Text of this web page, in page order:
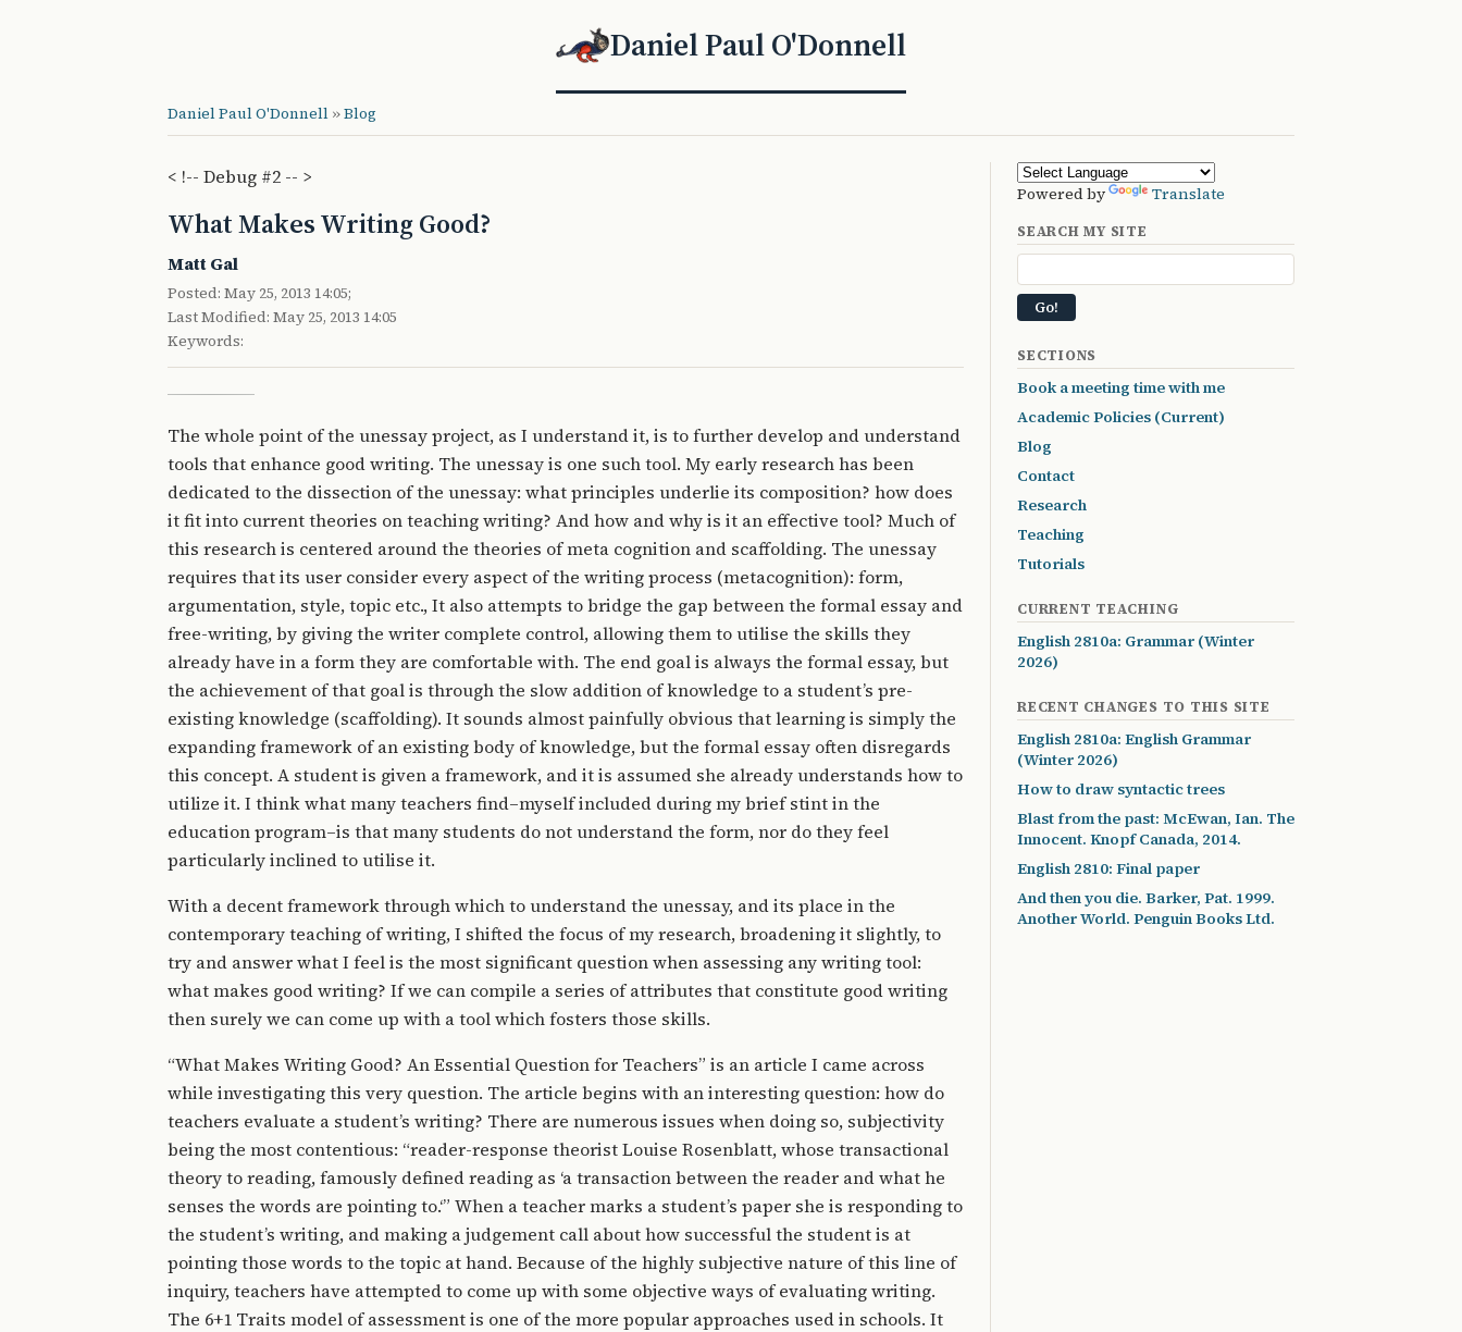
Daniel Paul O'Donnell
Daniel Paul O'Donnell »Blog
< !-- Debug #2 -- >
What Makes Writing Good?
Matt Gal
Posted: May 25, 2013 14:05;
Last Modified: May 25, 2013 14:05
Keywords:
The whole point of the unessay project, as I understand it, is to further develop and understand
tools that enhance good writing. The unessay is one such tool. My early research has been
dedicated to the dissection of the unessay: what principles underlie its composition? how does
it fit into current theories on teaching writing? And how and why is it an effective tool? Much of
this research is centered around the theories of meta cognition and scaffolding. The unessay
requires that its user consider every aspect of the writing process (metacognition): form,
argumentation, style, topic etc., It also attempts to bridge the gap between the formal essay and
free-writing, by giving the writer complete control, allowing them to utilise the skills they
already have in a form they are comfortable with. The end goal is always the formal essay, but
the achievement of that goal is through the slow addition of knowledge to a student’s pre-
existing knowledge (scaffolding). It sounds almost painfully obvious that learning is simply the
expanding framework of an existing body of knowledge, but the formal essay often disregards
this concept. A student is given a framework, and it is assumed she already understands how to
utilize it. I think what many teachers find–myself included during my brief stint in the
education program–is that many students do not understand the form, nor do they feel
particularly inclined to utilise it.
With a decent framework through which to understand the unessay, and its place in the
contemporary teaching of writing, I shifted the focus of my research, broadening it slightly, to
try and answer what I feel is the most significant question when assessing any writing tool:
what makes good writing? If we can compile a series of attributes that constitute good writing
then surely we can come up with a tool which fosters those skills.
“What Makes Writing Good? An Essential Question for Teachers” is an article I came across
while investigating this very question. The article begins with an interesting question: how do
teachers evaluate a student’s writing? There are numerous issues when doing so, subjectivity
being the most contentious: “reader-response theorist Louise Rosenblatt, whose transactional
theory to reading, famously defined reading as ‘a transaction between the reader and what he
senses the words are pointing to.‘” When a teacher marks a student’s paper she is responding to
the student’s writing, and making a judgement call about how successful the student is at
pointing those words to the topic at hand. Because of the highly subjective nature of this line of
inquiry, teachers have attempted to come up with some objective ways of evaluating writing.
The 6+1 Traits model of assessment is one of the more popular approaches used in schools. It
Powered by Translate
SEARCH MY SITE
SECTIONS
Book a meeting time with me
Academic Policies (Current)
Blog
Contact
Research
Teaching
Tutorials
CURRENT TEACHING
English 2810a: Grammar (Winter
2026)
RECENT CHANGES TO THIS SITE
English 2810a: English Grammar
(Winter 2026)
How to draw syntactic trees
Blast from the past: McEwan, Ian. The
Innocent. Knopf Canada, 2014.
English 2810: Final paper
And then you die. Barker, Pat. 1999.
Another World. Penguin Books Ltd.